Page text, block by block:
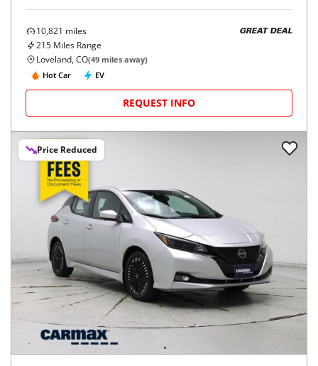
10,821 miles
215 Miles Range
GREAT DEAL
Loveland, CO(49 miles away)
Hot Car
EV
REQUEST INFO
Price Reduced